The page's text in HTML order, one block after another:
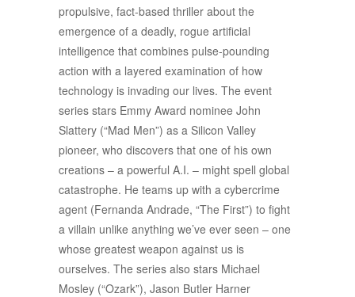
propulsive, fact-based thriller about the
emergence of a deadly, rogue artificial
intelligence that combines pulse-pounding
action with a layered examination of how
technology is invading our lives. The event
series stars Emmy Award nominee John
Slattery (“Mad Men”) as a Silicon Valley
pioneer, who discovers that one of his own
creations – a powerful A.I. – might spell global
catastrophe. He teams up with a cybercrime
agent (Fernanda Andrade, “The First”) to fight
a villain unlike anything we’ve ever seen – one
whose greatest weapon against us is
ourselves. The series also stars Michael
Mosley (“Ozark”), Jason Butler Harner